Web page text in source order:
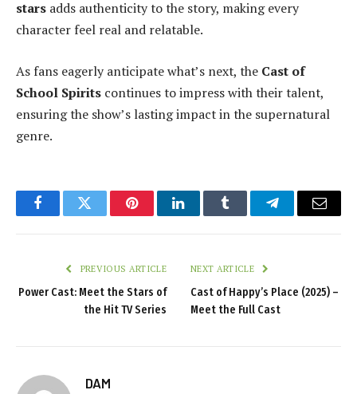
stars adds authenticity to the story, making every
character feel real and relatable.
As fans eagerly anticipate what’s next, the Cast of
School Spirits continues to impress with their talent,
ensuring the show’s lasting impact in the supernatural
genre.
FacebookTwitter PinterestLinkedInTumblr TelegramEmail
PREVIOUS ARTICLE
Power Cast: Meet the Stars of
the Hit TV Series
NEXT ARTICLE
Cast of Happy’s Place (2025) –
Meet the Full Cast
DAM